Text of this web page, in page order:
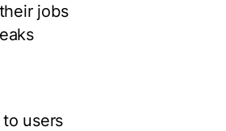
jobs
users